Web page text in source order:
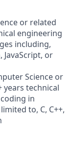
or related
engineering
including,
JavaScript, or
Science or
years technical
in
to, C, C++,